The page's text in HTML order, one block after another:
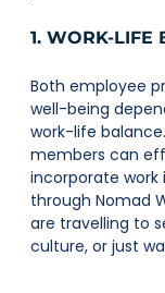
1. WORK-LIFE
Both employee
well-being
work-life
members can
incorporate work
through Nomad
are travelling to
culture, or just